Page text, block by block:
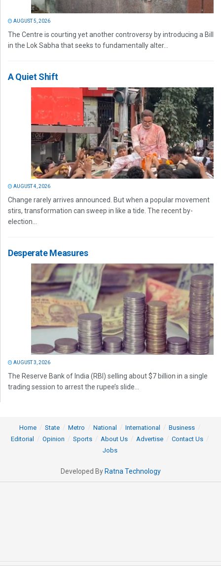
AUGUST 5, 2026
The Centre is courting yet another controversy by introducing a Bill
in the Lok Sabha that seeks to fundamentally alter...
A Quiet Shift
AUGUST 4, 2026
Change rarely arrives announced. But when a popular movement
stirs, transformation can sweep in like a tide. The recent by-
election...
Desperate Measures
AUGUST 3, 2026
The Reserve Bank of India (RBI) selling about $7 billion in a single
trading session to arrest the rupee’s slide...
Home State Metro National International
Business
Editorial
Opinion Sports About Us Advertise
Contact Us
Jobs
Developed By Ratna Technology